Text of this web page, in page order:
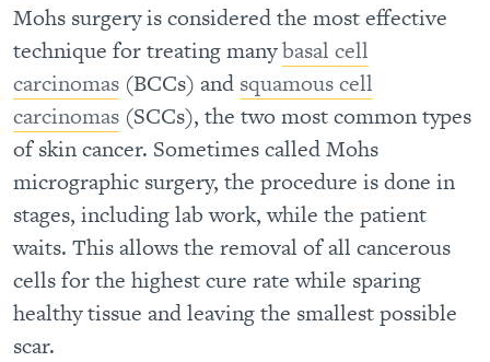
Mohs surgery is considered the most effective
technique for treating manybasal cell
carcinomas (BCCs) and squamous cell
carcinomas (SCCs), the two most common types
of skin cancer. Sometimes called Mohs
micrographic surgery, the procedure is done in
stages, including lab work, while the patient
waits. This allows the removal of all cancerous
cells for the highest cure rate while sparing
healthy tissue and leaving the smallest possible
scar.